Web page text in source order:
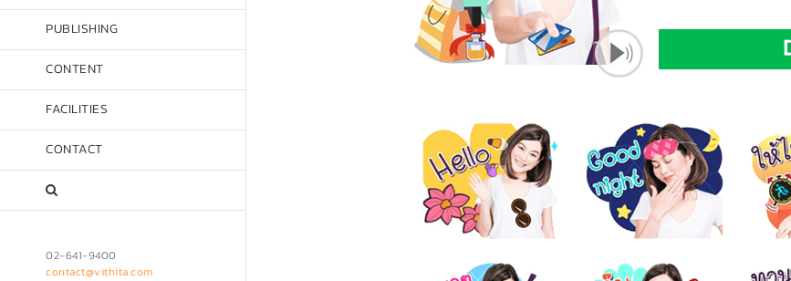
PUBLISHING
CONTENT
FACILITIES
CONTACT
02-641-9400
contact@vithita.com